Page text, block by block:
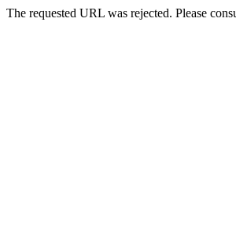
The requested URL was rejected. Please